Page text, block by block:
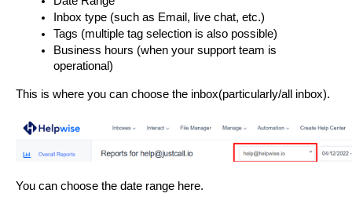
Inbox type (such as Email, live chat, etc.)
Tags (multiple tag selection is also possible)
Business hours (when your support team is
operational)
This is where you can choose the inbox(particularly/all inbox).
You can choose the date range here.